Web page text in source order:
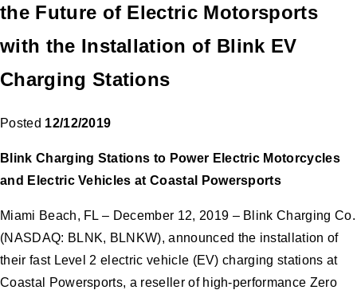
the Future of Electric Motorsports
with the Installation of Blink EV
Charging Stations
Posted 12/12/2019
Blink Charging Stations to Power Electric Motorcycles
and Electric Vehicles at Coastal Powersports
Miami Beach, FL – December 12, 2019 – Blink Charging Co.
(NASDAQ: BLNK, BLNKW), announced the installation of
their fast Level 2 electric vehicle (EV) charging stations at
Coastal Powersports, a reseller of high-performance Zero